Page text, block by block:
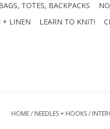
TOTES, BACKPACKS
+ LINEN LEARN TO KNIT!
HOME/ NEEDLES + HOOKS/